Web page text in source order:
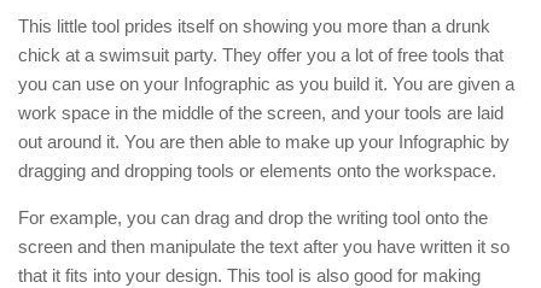
This little tool prides itself on showing you more than a drunk
chick at a swimsuit party. They offer you a lot of free tools that
you can use on your Infographic as you build it. You are given a
work space in the middle of the screen, and your tools are laid
out around it. You are then able to make up your Infographic by
dragging and dropping tools or elements onto the workspace.
For example, you can drag and drop the writing tool onto the
screen and then manipulate the text after you have written it so
that it fits into your design. This tool is also good for making